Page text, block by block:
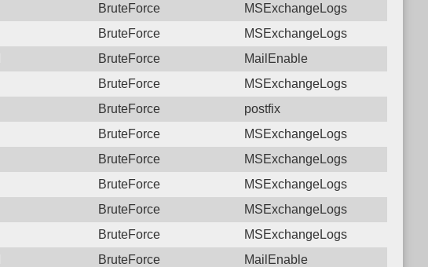
BruteForce
MSExchangeLogs
BruteForce
MSExchangeLogs
BruteForce
MailEnable
BruteForce
MSExchangeLogs
BruteForce
postfix
BruteForce
MSExchangeLogs
BruteForce
MSExchangeLogs
BruteForce
MSExchangeLogs
BruteForce
MSExchangeLogs
BruteForce
MSExchangeLogs
BruteForce
MailEnable